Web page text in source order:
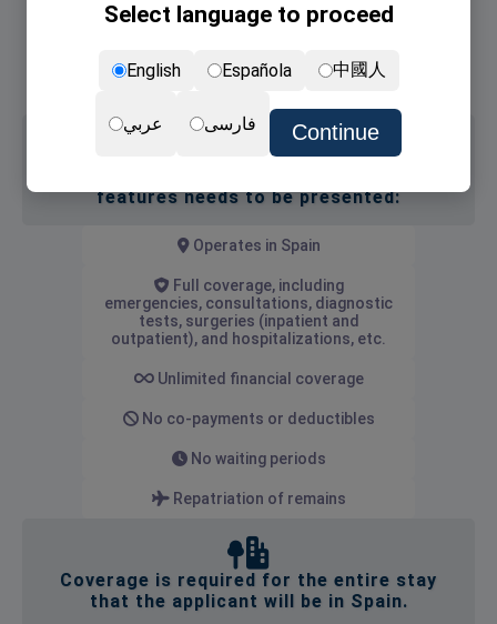
Non-lucrative Visa
features needs to be presented:
Operates in Spain
Full coverage, including
emergencies, consultations, diagnostic
tests, surgeries (inpatient and
outpatient), and hospitalizations, etc.
Unlimited financial coverage
No co-payments or deductibles
No waiting periods
Repatriation of remains
Coverage is required for the entire stay
that the applicant will be in Spain.
Select language to proceed
English Española 中國人
عربي فارسی Continue